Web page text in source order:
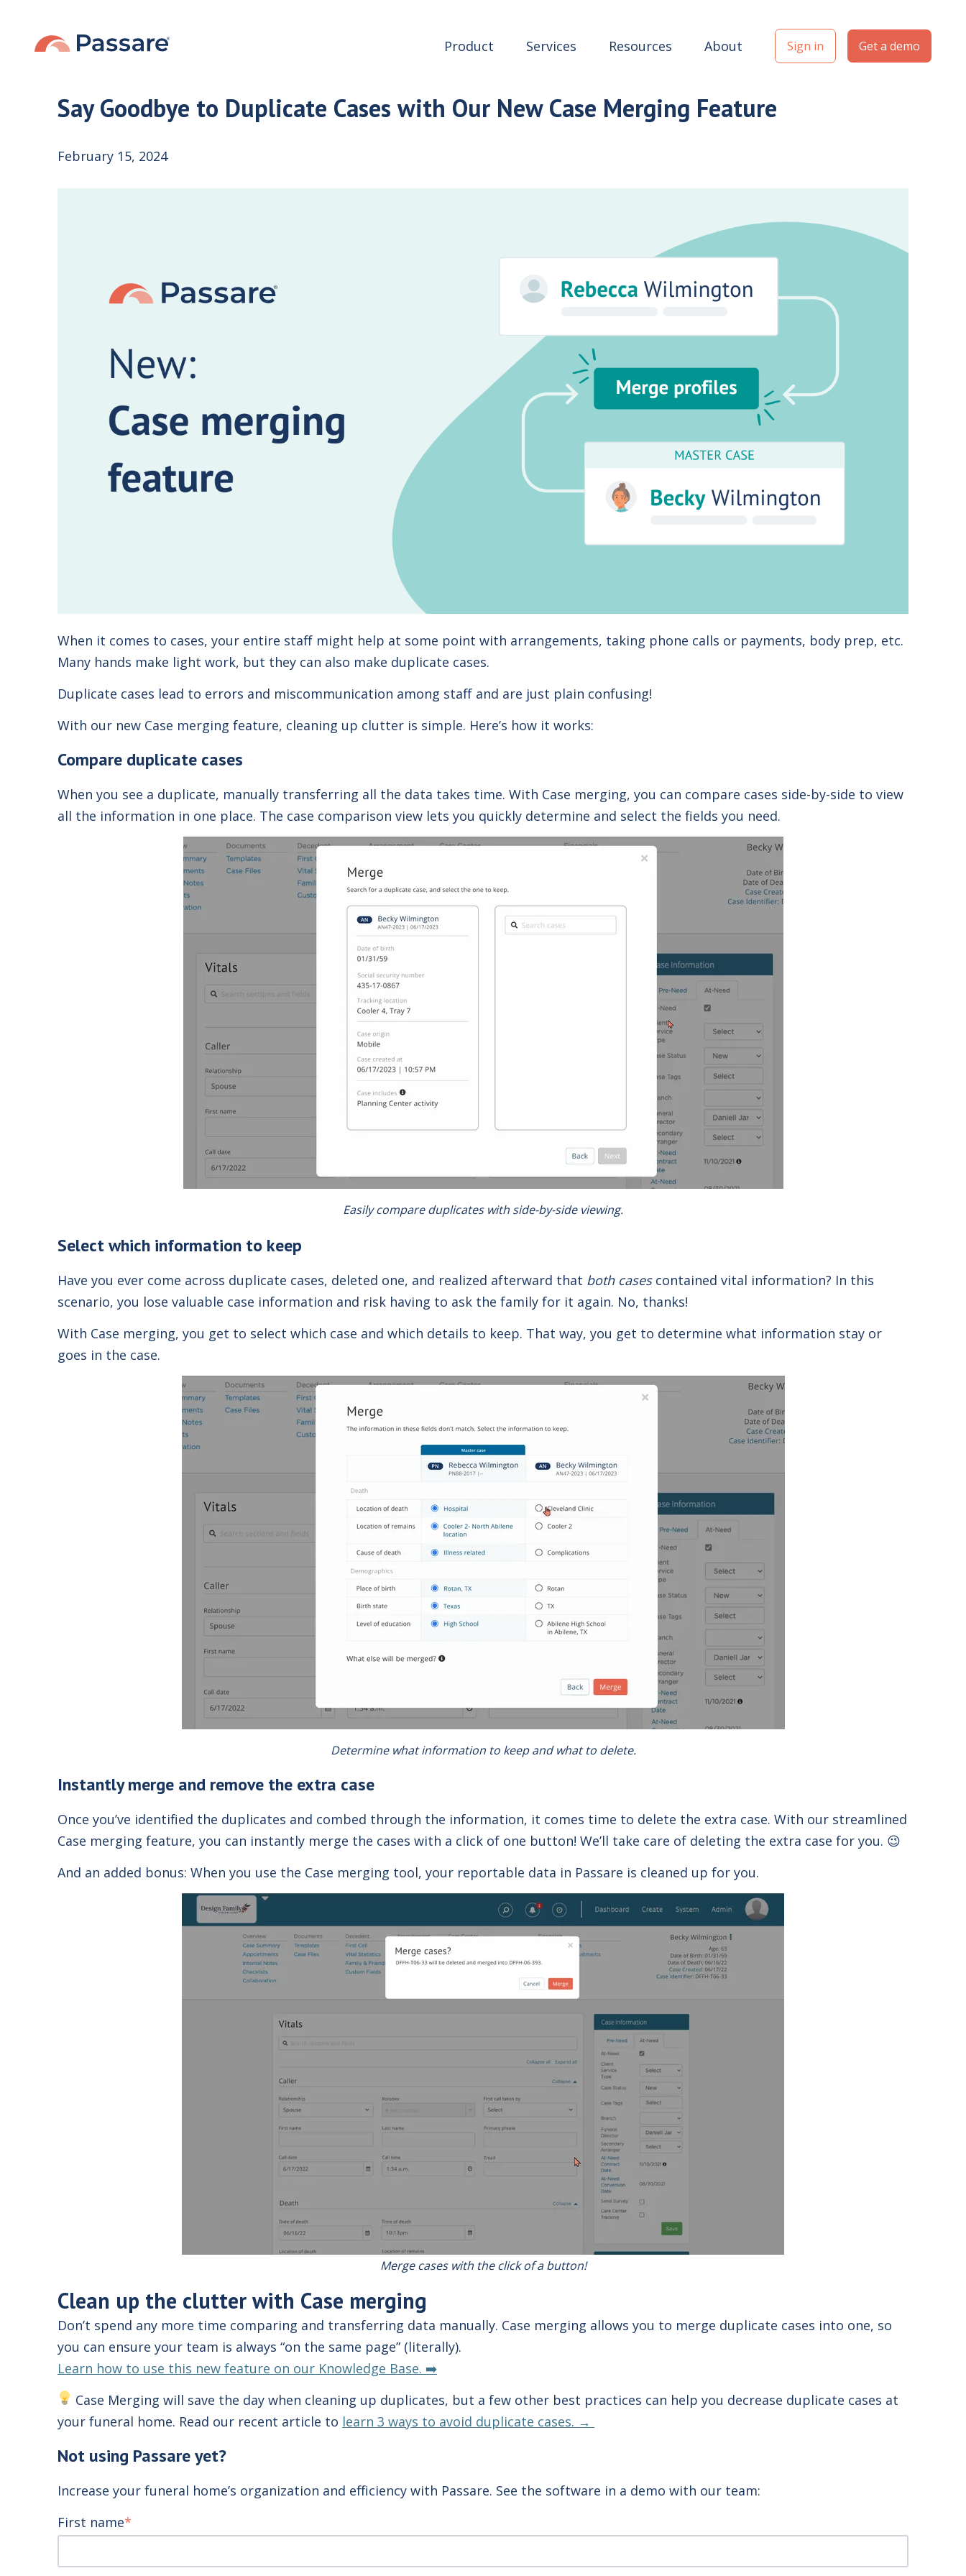
Product Services Resources About Sign in Get a demo
Say Goodbye to Duplicate Cases with Our New Case Merging Feature
February 15, 2024
When it comes to cases, your entire staff might help at some point with arrangements, taking phone calls or payments, body prep, etc.
Many hands make light work, but they can also make duplicate cases.
Duplicate cases lead to errors and miscommunication among staff and are just plain confusing!
With our new Case merging feature, cleaning up clutter is simple. Here’s how it works:
Compare duplicate cases
When you see a duplicate, manually transferring all the data takes time. With Case merging, you can compare cases side-by-side to view
all the information in one place. The case comparison view lets you quickly determine and select the fields you need.
Easily compare duplicates with side-by-side viewing.
Select which information to keep
Have you ever come across duplicate cases, deleted one, and realized afterward that both casescontained vital information? In this
scenario, you lose valuable case information and risk having to ask the family for it again. No, thanks!
With Case merging, you get to select which case and which details to keep. That way, you get to determine what information stay or
goes in the case.
Determine what information to keep and what to delete.
Instantly merge and remove the extra case
Once you’ve identified the duplicates and combed through the information, it comes time to delete the extra case. With our streamlined
Case merging feature, you can instantly merge the cases with a click of one button! We’ll take care of deleting the extra case for you. 😉
And an added bonus: When you use the Case merging tool, your reportable data in Passare is cleaned up for you.
Merge cases with the click of a button!
Clean up the clutter with Case merging
Don’t spend any more time comparing and transferring data manually. Case merging allows you to merge duplicate cases into one, so
you can ensure your team is always “on the same page” (literally).
Learn how to use this new feature on our Knowledge Base. ➡️
Case Merging will save the day when cleaning up duplicates, but a few other best practices can help you decrease duplicate cases at
your funeral home. Read our recent article to learn 3 ways to avoid duplicate cases. →
Not using Passare yet?
Increase your funeral home’s organization and efficiency with Passare. See the software in a demo with our team:
First name*